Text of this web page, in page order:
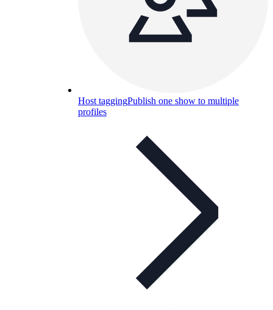
Host taggingPublish one show to multiple
profiles